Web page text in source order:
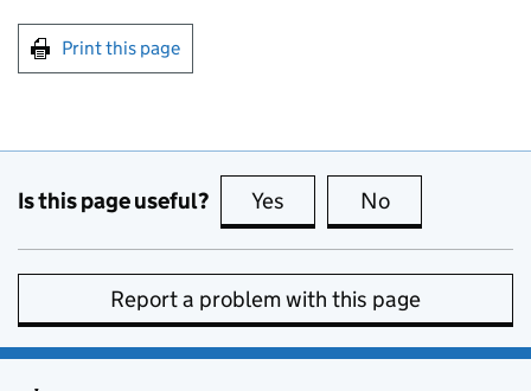
Print this page
Is this page useful? Yes this page is useful
No
Report a problem with this page